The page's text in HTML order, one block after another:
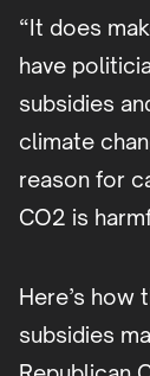
“It does
have
subsidies
climate
reason for
CO2 is
Here’s
subsidies